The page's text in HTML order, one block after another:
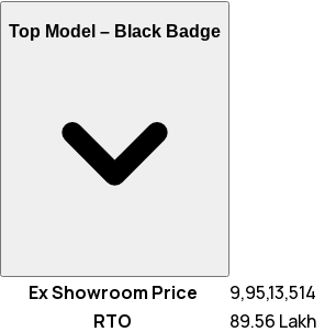
Top Model – Black Badge
Ex Showroom Price
₹ 9,95,13,514
RTO
₹ 89.56 Lakh